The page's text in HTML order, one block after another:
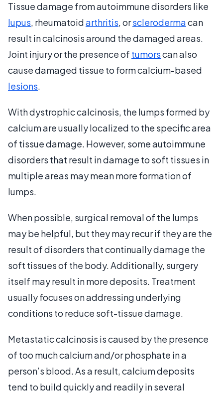
Tissue damage from autoimmune disorders like
lupus, rheumatoidarthritis, orsclerodermacan
result in calcinosis around the damaged areas.
Joint injury or the presence of tumorscan also
cause damaged tissue to form calcium-based
lesions.
With dystrophic calcinosis, the lumps formed by
calcium are usually localized to the specific area
of tissue damage. However, some autoimmune
disorders that result in damage to soft tissues in
multiple areas may mean more formation of
lumps.
When possible, surgical removal of the lumps
may be helpful, but they may recur if they are the
result of disorders that continually damage the
soft tissues of the body. Additionally, surgery
itself may result in more deposits. Treatment
usually focuses on addressing underlying
conditions to reduce soft-tissue damage.
Metastatic calcinosis is caused by the presence
of too much calcium and/or phosphate in a
person’s blood. As a result, calcium deposits
tend to build quickly and readily in several